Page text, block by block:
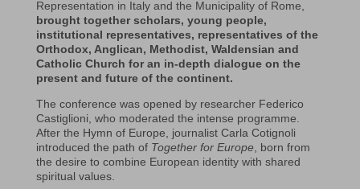
Representation in Italy and the Municipality of Rome,
brought together scholars, young people,
institutional representatives, representatives of the
Orthodox, Anglican, Methodist, Waldensian and
Catholic Church for an in-depth dialogue on the
present and future of the continent.
The conference was opened by researcher Federico
Castiglioni, who moderated the intense programme.
After the Hymn of Europe, journalist Carla Cotignoli
introduced the path of Together for Europe, born from
the desire to combine European identity with shared
spiritual values.